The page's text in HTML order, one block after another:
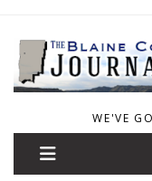
WE'VE